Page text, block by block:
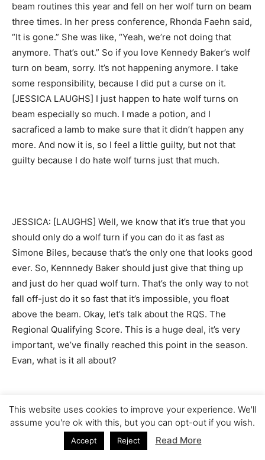
beam routines this year and fell on her wolf turn on beam
three times. In her press conference, Rhonda Faehn said,
“It is gone.” She was like, “Yeah, we’re not doing that
anymore. That’s out.” So if you love Kennedy Baker’s wolf
turn on beam, sorry. It’s not happening anymore. I take
some responsibility, because I did put a curse on it.
[JESSICA LAUGHS] I just happen to hate wolf turns on
beam especially so much. I made a potion, and I
sacraficed a lamb to make sure that it didn’t happen any
more. And now it is, so I feel a little guilty, but not that
guilty because I do hate wolf turns just that much.
JESSICA: [LAUGHS] Well, we know that it’s true that you
should only do a wolf turn if you can do it as fast as
Simone Biles, because that’s the only one that looks good
ever. So, Kennnedy Baker should just give that thing up
and just do her quad wolf turn. That’s the only way to not
fall off-just do it so fast that it’s impossible, you float
above the beam. Okay, let’s talk about the RQS. The
Regional Qualifying Score. This is a huge deal, it’s very
important, we’ve finally reached this point in the season.
Evan, what is it all about?
EVAN: So, RQS–I mean, basically this is just when you
start averaging a certain amount of scores. So I didn’t, I
didn’t really, I don’t–I think you just throw out your… You
This website uses cookies to improve your experience. We'll
assume you're ok with this, but you can opt-out if you wish.
Accept Reject Read More